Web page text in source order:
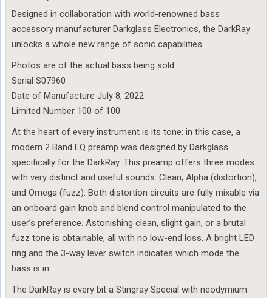
Designed in collaboration with world-renowned bass
accessory manufacturer Darkglass Electronics, the DarkRay
unlocks a whole new range of sonic capabilities.
Photos are of the actual bass being sold.
Serial S07960
Date of Manufacture July 8, 2022
Limited Number 100 of 100
At the heart of every instrument is its tone: in this case, a
modern 2 Band EQ preamp was designed by Darkglass
specifically for the DarkRay. This preamp offers three modes
with very distinct and useful sounds: Clean, Alpha (distortion),
and Omega (fuzz). Both distortion circuits are fully mixable via
an onboard gain knob and blend control manipulated to the
user’s preference. Astonishing clean, slight gain, or a brutal
fuzz tone is obtainable, all with no low-end loss. A bright LED
ring and the 3-way lever switch indicates which mode the
bass is in.
The DarkRay is every bit a Stingray Special with neodymium